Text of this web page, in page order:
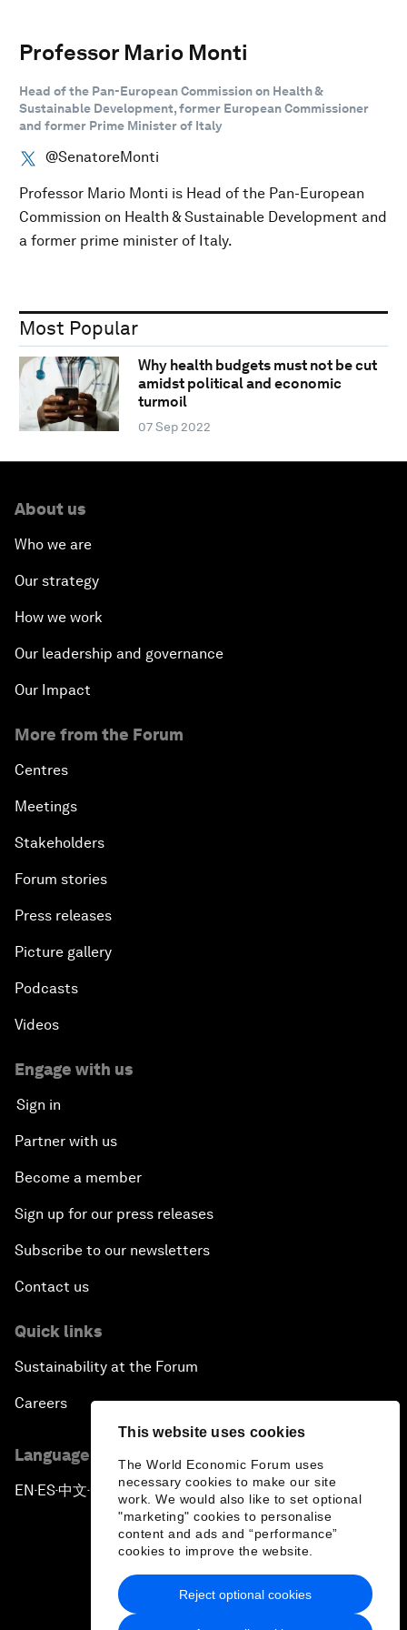
This website uses cookies
The World Economic Forum uses
necessary cookies to make our site
work. We would also like to set optional
"marketing" cookies to personalise
content and ads and “performance”
cookies to improve the website.
Reject optional cookies
Professor Mario Monti
Head of the Pan-European Commission on Health &
Sustainable Development, former European Commissioner
and former Prime Minister of Italy
@SenatoreMonti
Professor Mario Monti is Head of the Pan-European
Commission on Health & Sustainable Development and
a former prime minister of Italy.
Most Popular
Why health budgets must not be cut
amidst political and economic
turmoil
07 Sep 2022
About us
Who we are
Our strategy
How we work
Our leadership and governance
Our Impact
More from the Forum
Centres
Meetings
Stakeholders
Forum stories
Press releases
Picture gallery
Podcasts
Videos
Engage with us
Sign in
Partner with us
Become a member
Sign up for our press releases
Subscribe to our newsletters
Contact us
Quick links
Sustainability at the Forum
Careers
Language editions
EN ▪ ES▪中文▪ 日本語
Privacy Policy & Terms of Service